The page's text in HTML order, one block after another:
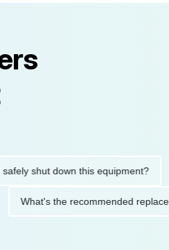
shut down this equipment?
What's the recommended